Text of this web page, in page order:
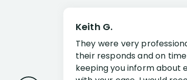
Keith G.
They were very
their responds and on
keeping you inform about